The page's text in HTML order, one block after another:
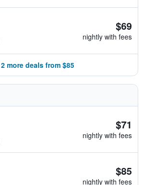
$69
nightly with fees
2 more deals from $85
$71
nightly with fees
$85
nightly with fees